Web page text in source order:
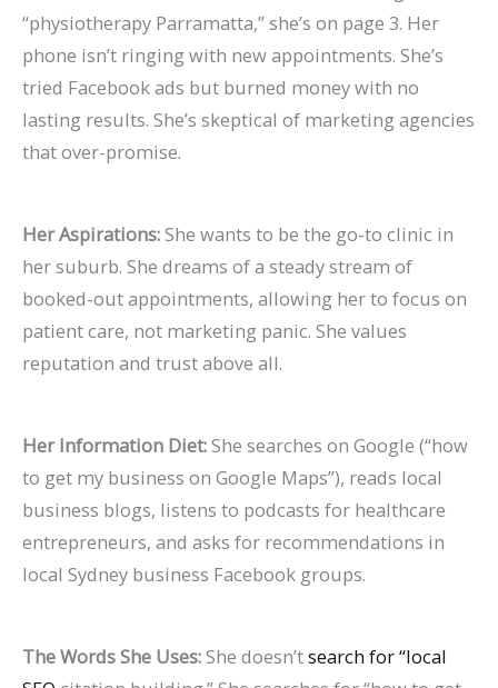
“physiotherapy Parramatta,” she’s on page 3. Her
phone isn’t ringing with new appointments. She’s
tried Facebook ads but burned money with no
lasting results. She’s skeptical of marketing agencies
that over-promise.
Her Aspirations:She wants to be the go-to clinic in
her suburb. She dreams of a steady stream of
booked-out appointments, allowing her to focus on
patient care, not marketing panic. She values
reputation and trust above all.
Her Information Diet:She searches on Google (“how
to get my business on Google Maps”), reads local
business blogs, listens to podcasts for healthcare
entrepreneurs, and asks for recommendations in
local Sydney business Facebook groups.
The Words She Uses:She doesn’tsearch for “local